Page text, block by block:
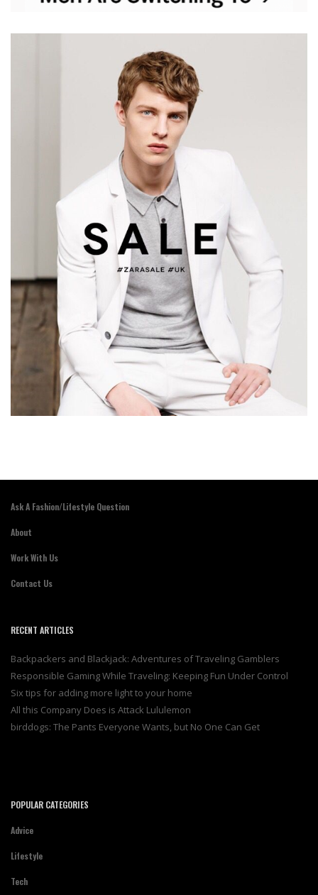
Ask A Fashion/Lifestyle Question
About
Work With Us
Contact Us
RECENT ARTICLES
Backpackers and Blackjack: Adventures of Traveling Gamblers
Responsible Gaming While Traveling: Keeping Fun Under Control
Six tips for adding more light to your home
All this Company Does is Attack Lululemon
birddogs: The Pants Everyone Wants, but No One Can Get
POPULAR CATEGORIES
Advice
Lifestyle
Tech